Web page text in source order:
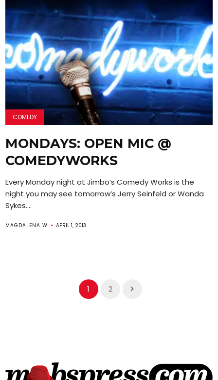
COMEDY
MONDAYS: OPEN MIC @
COMEDYWORKS
Every Monday night at Jimbo’s Comedy Works is the
night you may see tomorrow’s Jerry Seinfeld or Wanda
Sykes....
MAGDALENA W APRIL 1, 2013
1 2